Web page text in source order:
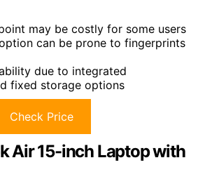
may be costly for some users
can be prone to fingerprints
due to integrated
fixed storage options
Check Price
Air 15-inch Laptop with